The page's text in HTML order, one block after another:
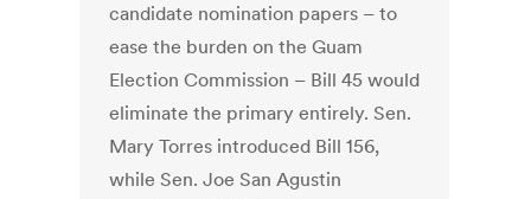
candidate nomination papers – to
ease the burden on the Guam
Election Commission – Bill 45 would
eliminate the primary entirely. Sen.
Mary Torres introduced Bill 156,
while Sen. Joe San Agustin